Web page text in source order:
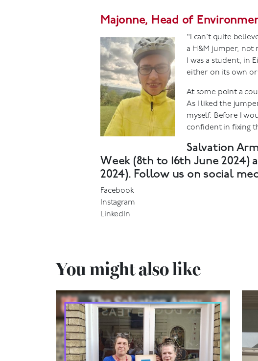
Majonne, Head of
"I can’t quite
a H&M jumper, not
I was a student, in
either on its own
At some point a
As I liked the
myself. Before I
confident in fixing
Salvation
Week (8th to 16th June 2024)
2024). Follow us on social
Facebook
Instagram
LinkedIn
You might also like